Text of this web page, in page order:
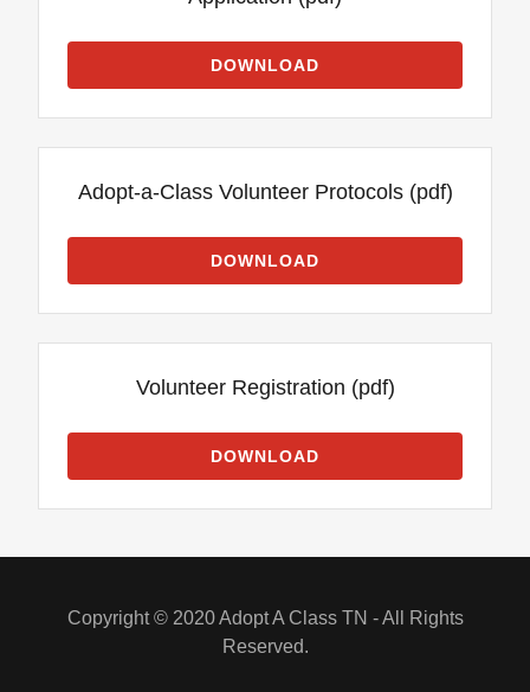
DOWNLOAD
Adopt-a-Class Volunteer Protocols(pdf)
DOWNLOAD
Volunteer Registration (pdf)
DOWNLOAD
Copyright © 2020 Adopt A Class TN - All Rights
Reserved.